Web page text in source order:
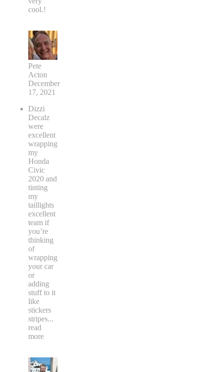
cool.!
Pete
Acton
December
17, 2021
Dizzi
Decalz
were
excellent
wrapping
my
Honda
Civic
2020 and
tinting
my
taillights
excellent
team if
you’re
thinking
of
wrapping
your car
or
adding
stuff to it
like
stickers
stripes...
read
more